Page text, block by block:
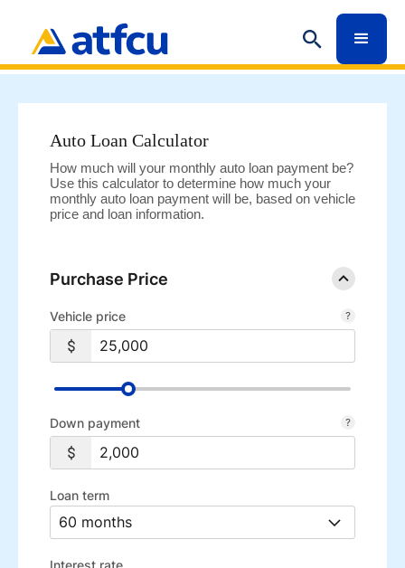
Auto Loan Calculator
How much will your monthly auto loan payment be?
Use this calculator to determine how much your
monthly auto loan payment will be, based on vehicle
price and loan information.
Purchase Price
Vehicle price
Down payment
Loan term